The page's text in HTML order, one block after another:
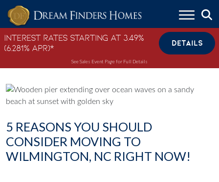
Skip to content
Interest Rates Starting at 3.49%
(6.281% APR)*
DETAILS
See Sales Event Page for Full Details
5 REASONS YOU SHOULD
CONSIDER MOVING TO
WILMINGTON, NC RIGHT NOW!